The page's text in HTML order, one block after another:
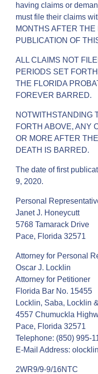
having claims or
must file their claims
MONTHS AFTER
PUBLICATION OF
ALL CLAIMS NOT
PERIODS SET
THE FLORIDA
FOREVER BARRED.
NOTWITHSTANDING
FORTH ABOVE, ANY
OR MORE AFTER
DEATH IS BARRED.
The date of first
9, 2020.
Personal
Janet J. Honeycutt
5768 Tamarack Drive
Pace, Florida 32571
Attorney for Personal
Oscar J. Locklin
Attorney for Petitioner
Florida Bar No. 15455
Locklin, Saba, Locklin
4557 Chumuckla
Pace, Florida 32571
Telephone: (850) 995-
E-Mail Address:
2WR9/9-9/16NTC